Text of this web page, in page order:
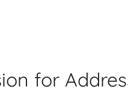
for